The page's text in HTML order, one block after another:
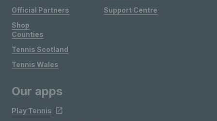
Official Partners
Shop
Support Centre
Counties
Tennis Scotland
Tennis Wales
Our apps
Play Tennis